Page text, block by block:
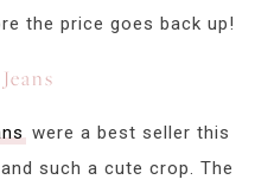
the price goes back up!
were a best seller this
such a cute crop. The